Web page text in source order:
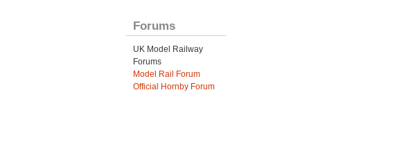
Forums
UK Model Railway
Forums
Model Rail Forum
Official Hornby Forum